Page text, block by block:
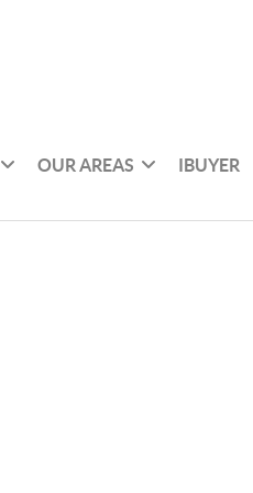
OUR AREAS IBUYER